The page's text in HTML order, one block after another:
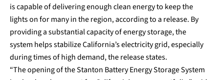
is capable of delivering enough clean energy to keep the
lights on for many in the region, according to a release. By
providing a substantial capacity of energy storage, the
system helps stabilize California’s electricity grid, especially
during times of high demand, the release states.
“The opening of the Stanton Battery Energy Storage System